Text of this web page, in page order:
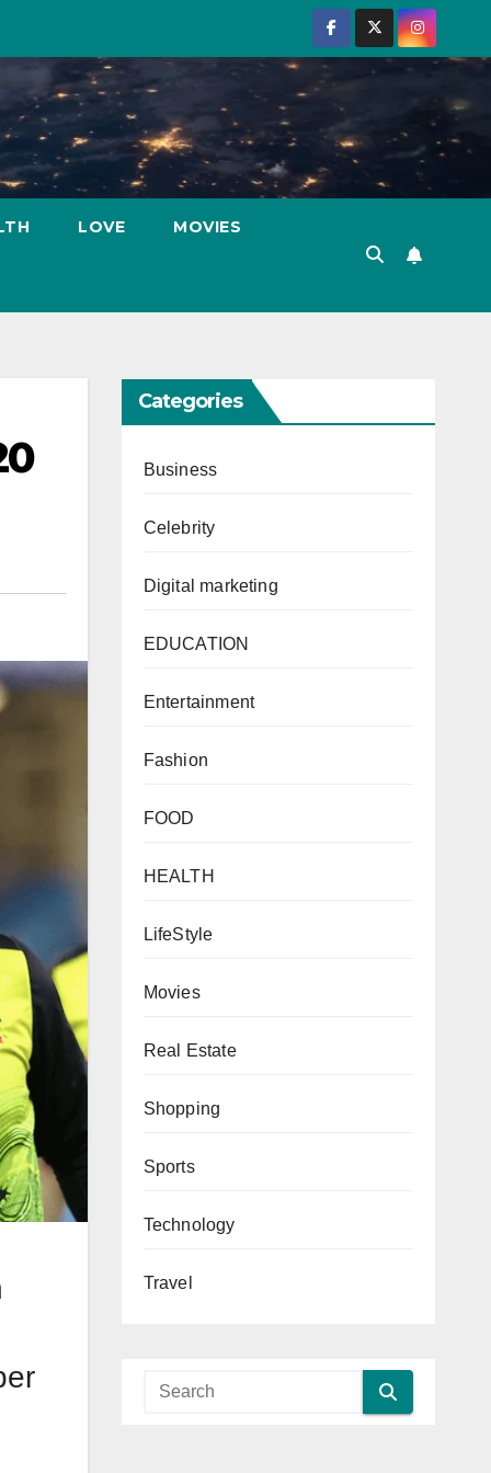
LOVE MOVIES
Categories
Business
Celebrity
Digital marketing
EDUCATION
Entertainment
Fashion
FOOD
HEALTH
LifeStyle
Movies
Real Estate
Shopping
Sports
Technology
Travel